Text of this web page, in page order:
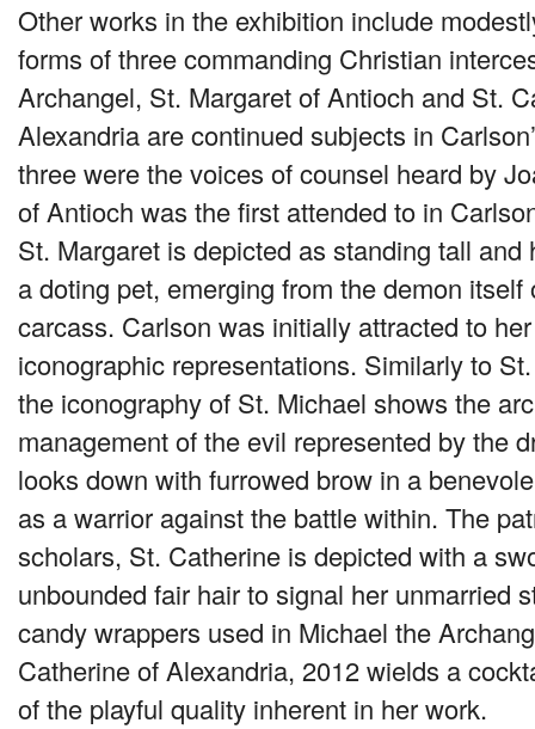
Other works in the exhibition include
forms of three commanding Christian
Archangel, St. Margaret of Antioch and St.
Alexandria are continued subjects in
three were the voices of counsel heard by
of Antioch was the first attended to in
St. Margaret is depicted as standing tall and
a doting pet, emerging from the demon
carcass. Carlson was initially attracted to
iconographic representations. Similarly to
the iconography of St. Michael shows the
management of the evil represented by the
looks down with furrowed brow in a
as a warrior against the battle within. The
scholars, St. Catherine is depicted with a
unbounded fair hair to signal her unmarried
candy wrappers used in Michael the
Catherine of Alexandria, 2012 wields a
of the playful quality inherent in her work.